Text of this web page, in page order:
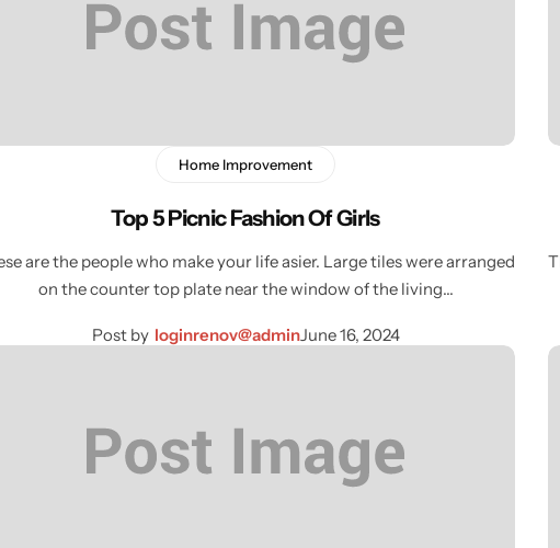
Home Improvement
Top 5 Picnic Fashion Of Girls
are the people who make your life asier. Large tiles were arranged
on the counter top plate near the window of the living…
Post by loginrenov@adminJune 16, 2024